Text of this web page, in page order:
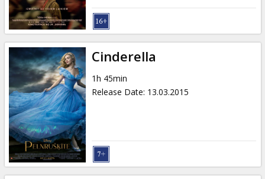
Cinderella
1h 45min
Release Date: 13.03.2015